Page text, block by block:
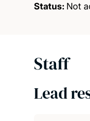
Status: Not
Staff
Lead